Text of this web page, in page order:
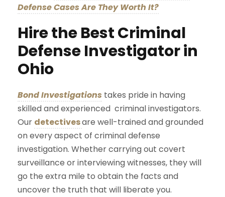
Defense Cases Are They Worth It?
Hire the Best Criminal
Defense Investigator in
Ohio
Bond Investigations takes pride in having
skilled and experienced criminal investigators.
Our detectivesare well-trained and grounded
on every aspect of criminal defense
investigation. Whether carrying out covert
surveillance or interviewing witnesses, they will
go the extra mile to obtain the facts and
uncover the truth that will liberate you.